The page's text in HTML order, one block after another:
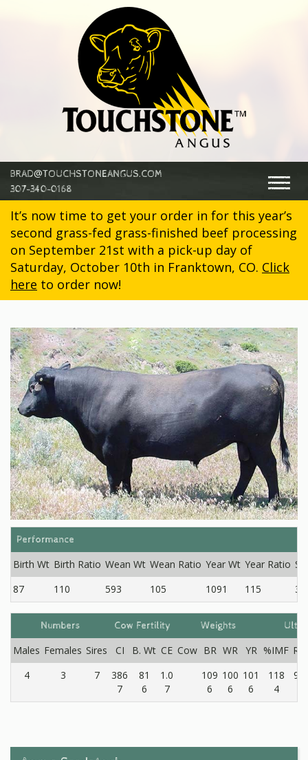
BRAD@TOUCHSTONEANGUS.COM
307-340-0168
It’s now time to get your order in for this year’s
second grass-fed grass-finished beef processing
on September 21st with a pick-up day of
Saturday, October 10th in Franktown, CO. Click
here to order now!
Performance
Birth Wt Birth Ratio Wean Wt Wean Ratio Year Wt Year Ratio SC
87
110 593 105 1091 115
Numbers Cow Fertility Weights
Males Females Sires CI B. Wt CE Cow BR WR YR %IMF RE
4
3 7
386
7
81
6
1.0
7
109
6
100
6
101
6
118
4
97